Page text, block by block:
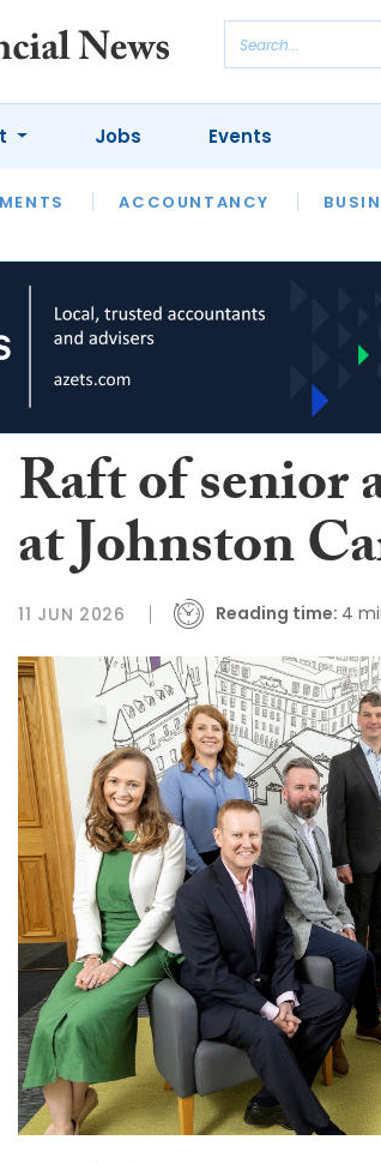
ACCOUNTANCY
INTERVIEWS
Jobs Events
Raft of senior
at Johnston
11 JUN 2026 Reading time: 4